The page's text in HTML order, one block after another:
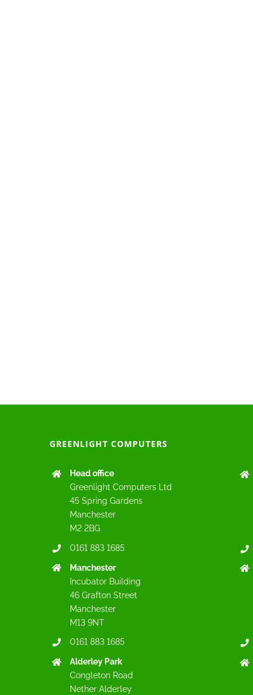
GREENLIGHT COMPUTERS
Head office
Greenlight Computers Ltd
45 Spring Gardens
Manchester
M2 2BG
0161 883 1685
Manchester
Incubator Building
46 Grafton Street
Manchester
M13 9NT
0161 883 1685
Alderley Park
Congleton Road
Nether Alderley